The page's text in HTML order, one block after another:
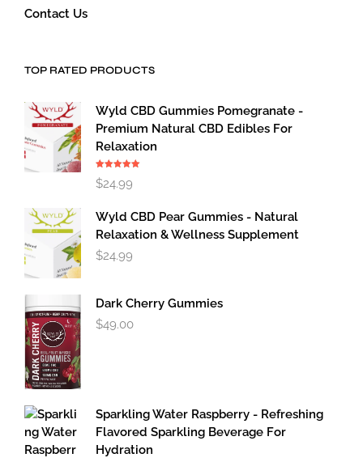
Contact Us
TOP RATED PRODUCTS
Wyld CBD Gummies Pomegranate -
Premium Natural CBD Edibles For
Relaxation
out of 5
$24.99
Wyld CBD Pear Gummies - Natural
Relaxation & Wellness Supplement
$24.99
Dark Cherry Gummies
$49.00
Sparkling Water Raspberry - Refreshing
Flavored Sparkling Beverage For
Hydration